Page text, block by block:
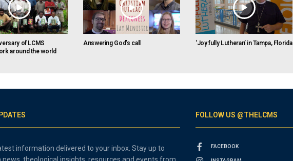
of LCMS
around the world
Answering God’s call ‘Joy:fully Lutheran’ in Tampa, Florida
information delivered to your inbox. Stay up to
news, theological insights, resources and events from
FOLLOW US @THELCMS
FACEBOOK